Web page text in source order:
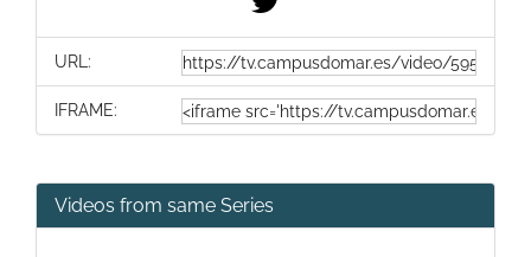
URL:
IFRAME:
Videos from same Series